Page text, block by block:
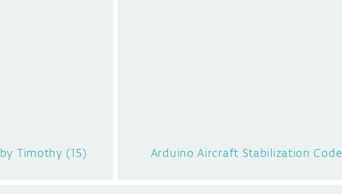
Timothy (15) Arduino Aircraft Stabilization Code